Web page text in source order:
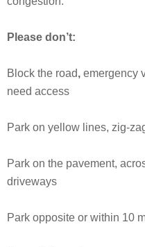
Please don’t:
Block the road, emergency
need access
Park on yellow lines, zig-
Park on the pavement,
driveways
Park opposite or within 10